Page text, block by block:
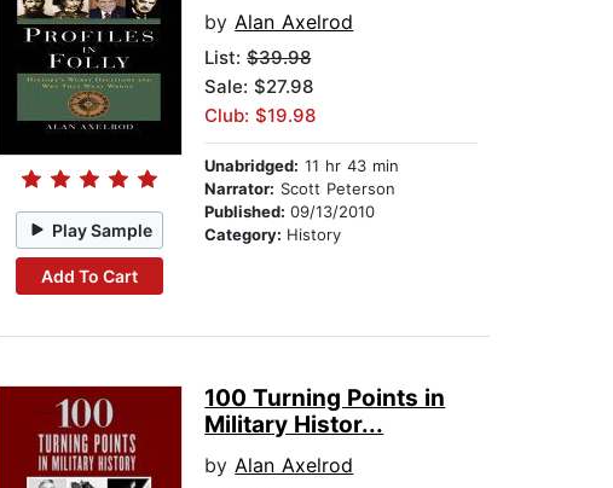
Play Sample
Add To Cart
byAlan Axelrod
List:$39.98
Sale: $27.98
Club: $19.98
Unabridged: 11 hr 43 min
Narrator: Scott Peterson
Published:09/13/2010
Category: History
100 Turning Points in
Military Histor...
byAlan Axelrod